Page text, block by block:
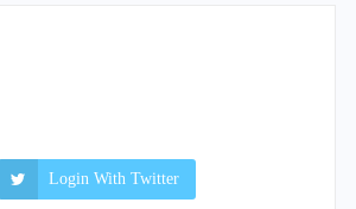
Login With Twitter